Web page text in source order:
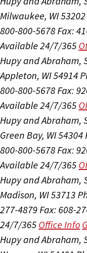
Milwaukee, WI 53202
800-800-5678Fax:
Available 24/7/365
Hupy and Abraham,
Appleton, WI 54914
800-800-5678Fax:
Available 24/7/365
Hupy and Abraham,
Green Bay, WI 54304
800-800-5678Fax:
Available 24/7/365
Hupy and Abraham,
Madison, WI 53713
277-4879 Fax: 608-
24/7/365 Office Info
Hupy and Abraham,